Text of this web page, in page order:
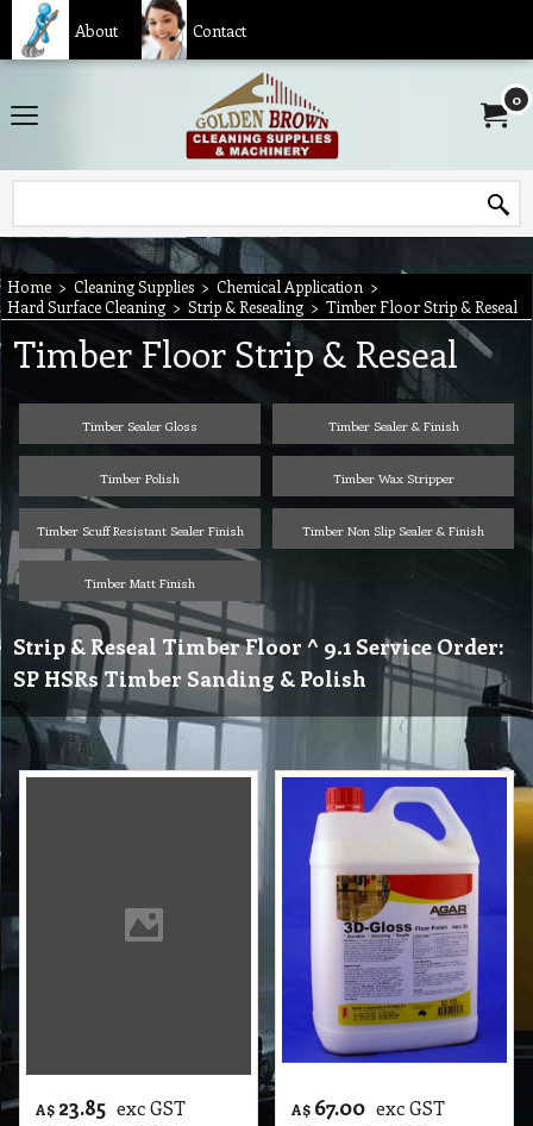
About Contact
0
Home > Cleaning Supplies > Chemical Application >
Hard Surface Cleaning > Strip & Resealing > Timber Floor Strip & Reseal
Timber Floor Strip & Reseal
Timber Sealer Gloss Timber Sealer & Finish
Timber Polish Timber Wax Stripper
Timber Scuff Resistant Sealer Finish Timber Non Slip Sealer & Finish
Timber Matt Finish
Strip & Reseal Timber Floor ^ 9.1 Service Order:
SP HSRs Timber Sanding & Polish
A$ 23.85 exc GST
A$ 67.00 exc GST